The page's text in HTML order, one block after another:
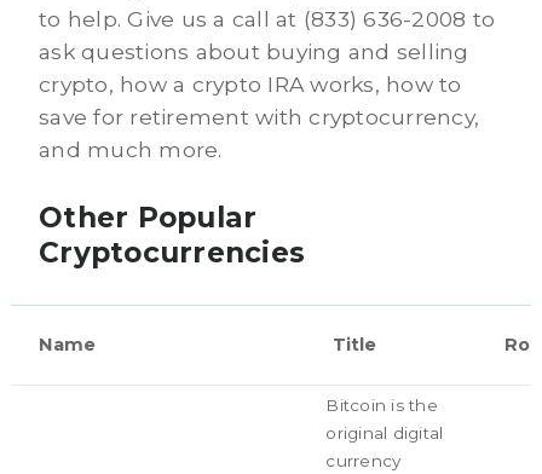
to help. Give us a call at (833) 636-2008 to
ask questions about buying and selling
crypto, how a crypto IRA works, how to
save for retirement with cryptocurrency,
and much more.
Other Popular
Cryptocurrencies
Name Title
Bitcoin is the
original digital
currency